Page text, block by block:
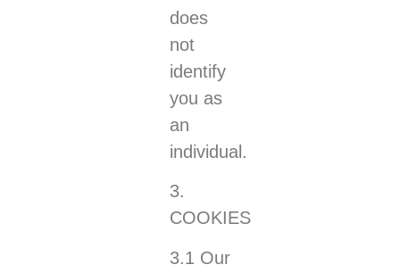
does
not
identify
you as
an
individual.
3.
COOKIES
3.1 Our